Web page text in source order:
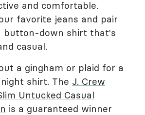
and comfortable.
favorite jeans and pair
button-down shirt that's
casual.
a gingham or plaid for a
shirt. The J. Crew
Untucked Casual
is a guaranteed winner